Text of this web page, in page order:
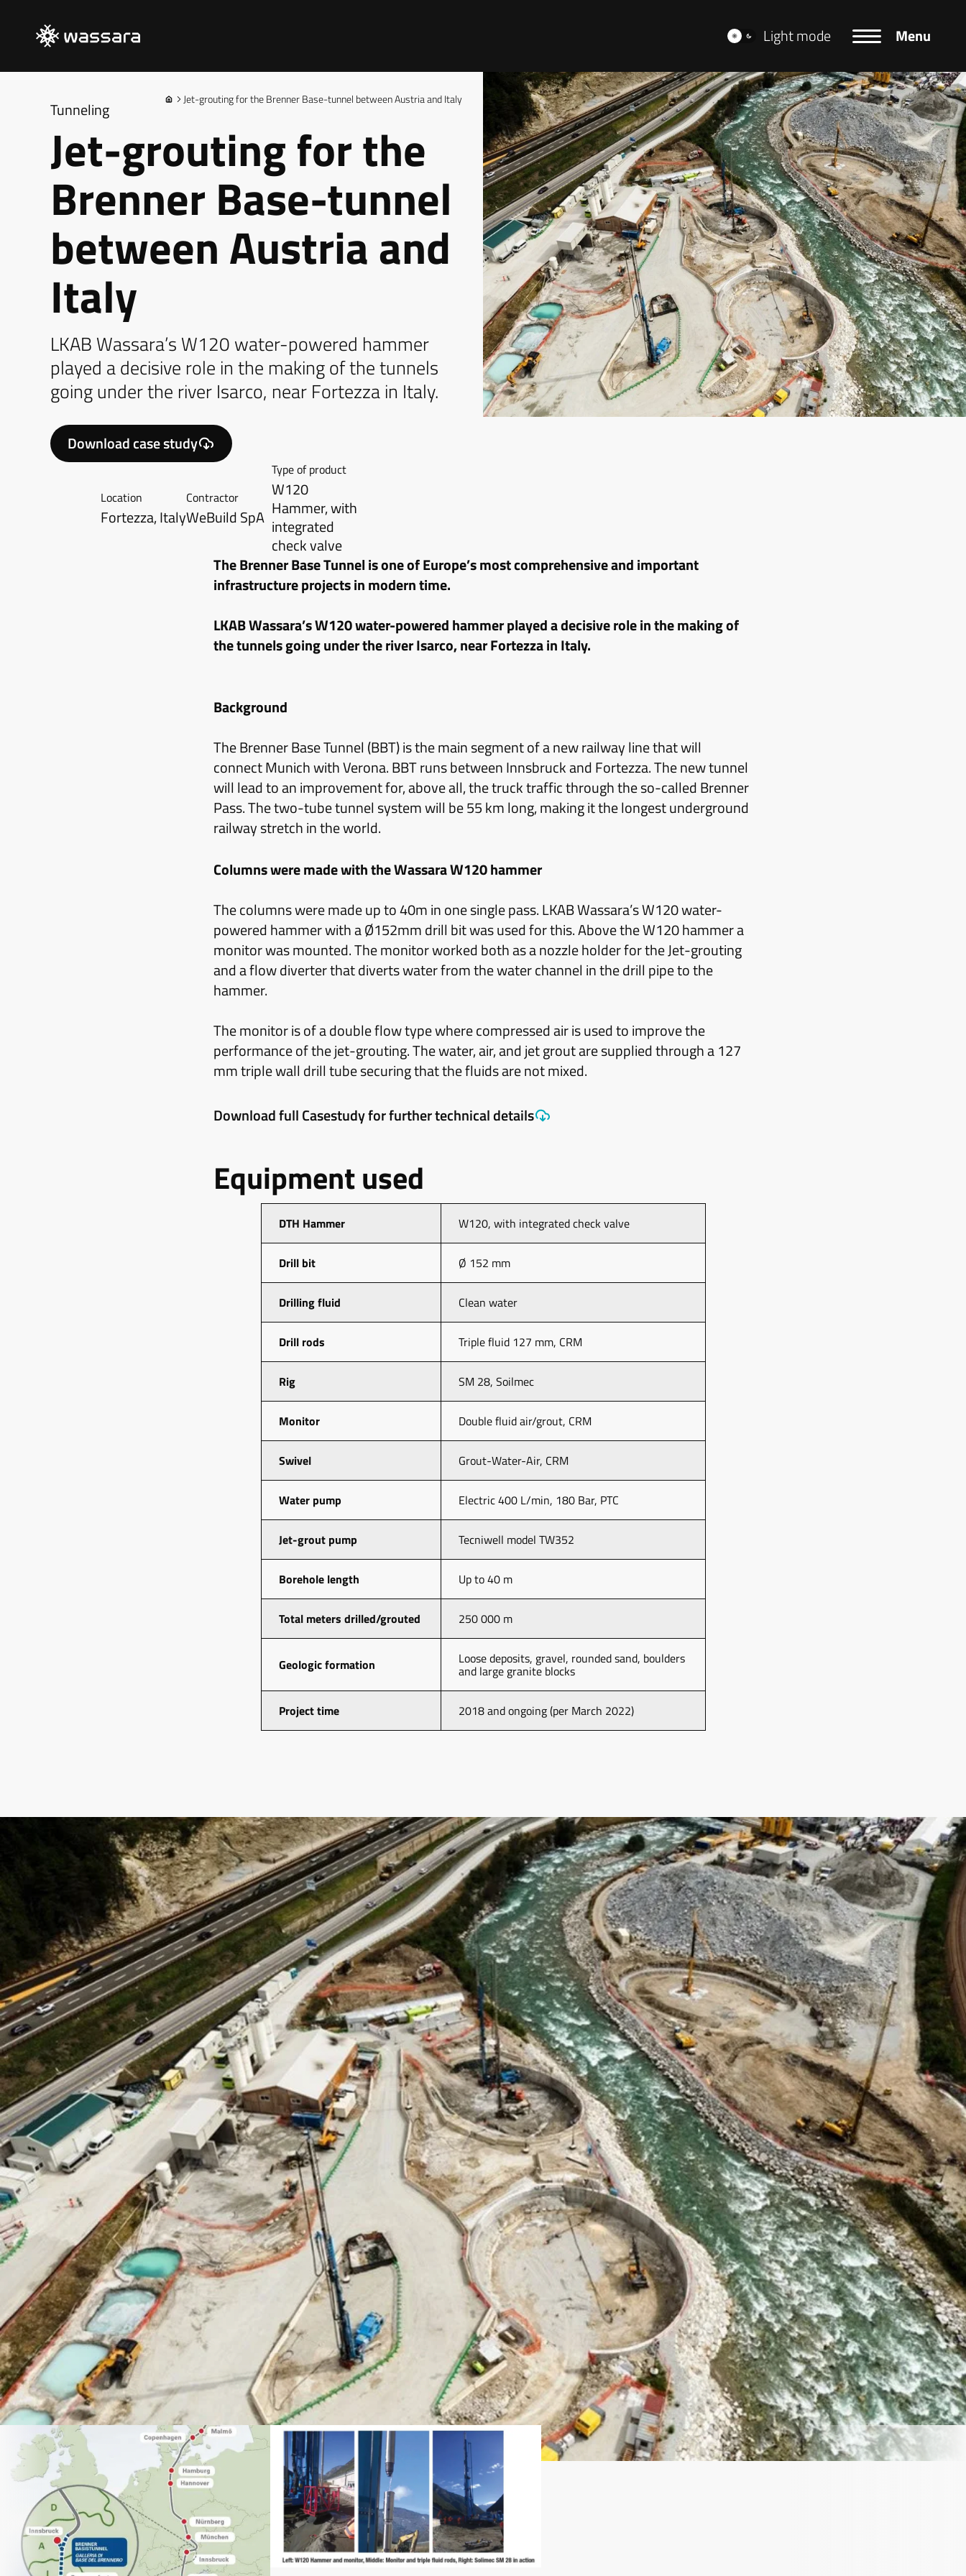
Light mode Menu
Jet-grouting for the Brenner Base-tunnel between Austria and Italy
Tunneling
Jet-grouting for the
Brenner Base-tunnel
between Austria and
Italy
LKAB Wassara’s W120 water-powered hammer
played a decisive role in the making of the tunnels
going under the river Isarco, near Fortezza in Italy.
Download case study
Location
Fortezza, Italy
Contractor
WeBuild SpA
Type of product
W120
Hammer, with
integrated
check valve
The Brenner Base Tunnel is one of Europe’s most comprehensive and important
infrastructure projects in modern time.
LKAB Wassara’s W120 water-powered hammer played a decisive role in the making of
the tunnels going under the river Isarco, near Fortezza in Italy.
Background
The Brenner Base Tunnel (BBT) is the main segment of a new railway line that will
connect Munich with Verona. BBT runs between Innsbruck and Fortezza. The new tunnel
will lead to an improvement for, above all, the truck traffic through the so-called Brenner
Pass. The two-tube tunnel system will be 55 km long, making it the longest underground
railway stretch in the world.
Columns were made with the Wassara W120 hammer
The columns were made up to 40m in one single pass. LKAB Wassara’s W120 water-
powered hammer with a Ø152mm drill bit was used for this. Above the W120 hammer a
monitor was mounted. The monitor worked both as a nozzle holder for the Jet-grouting
and a flow diverter that diverts water from the water channel in the drill pipe to the
hammer.
The monitor is of a double flow type where compressed air is used to improve the
performance of the jet-grouting. The water, air, and jet grout are supplied through a 127
mm triple wall drill tube securing that the fluids are not mixed.
Download full Casestudy for further technical details
Equipment used
DTH Hammer W120, with integrated check valve
Drill bit Ø 152 mm
Drilling fluid Clean water
Drill rods Triple fluid 127 mm, CRM
Rig SM 28, Soilmec
Monitor Double fluid air/grout, CRM
Swivel Grout-Water-Air, CRM
Water pump Electric 400 L/min, 180 Bar, PTC
Jet-grout pump Tecniwell model TW352
Borehole length Up to 40 m
Total meters drilled/grouted 250 000 m
Geologic formation Loose deposits, gravel, rounded sand, boulders
and large granite blocks
Project time 2018 and ongoing (per March 2022)